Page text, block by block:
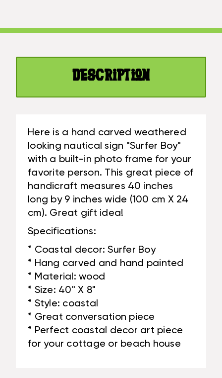
PHOTO
40
#SND25015100
BUILT-
PHOTO
FRAME
Description
Here is a hand carved weathered
looking nautical sign "Surfer Boy"
with a built-in photo frame for your
favorite person. This great piece of
handicraft measures 40 inches
long by 9 inches wide (100 cm X 24
cm). Great gift idea!
Specifications:
* Coastal decor: Surfer Boy
* Hang carved and hand painted
* Material: wood
* Size: 40" X 8"
* Style: coastal
* Great conversation piece
* Perfect coastal decor art piece
for your cottage or beach house